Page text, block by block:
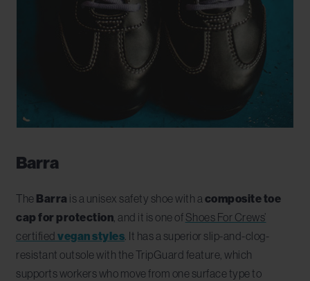
Barra
The Barra is a unisex safety shoe with a composite toe
cap for protection , and it is one of Shoes For Crews’
certified vegan styles . It has a superior slip-and-clog-
resistant outsole with the TripGuard feature, which
supports workers who move from one surface type to